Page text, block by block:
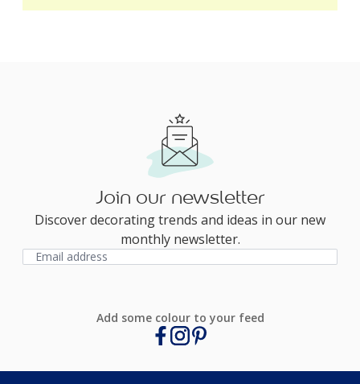
Join our newsletter
Discover decorating trends and ideas in our new
monthly newsletter.
Add some colour to your feed